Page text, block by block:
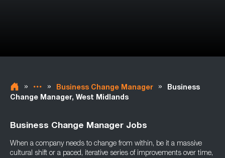
» » Business Change Manager »
Business
Change Manager, West Midlands
Business Change Manager Jobs
When a company needs to change from within, be it a massive
cultural shift or a paced, iterative series of improvements over time,